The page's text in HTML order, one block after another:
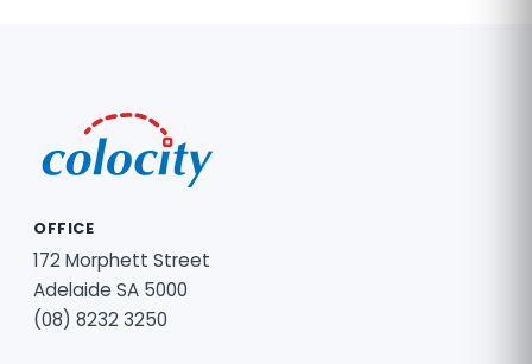
OFFICE
172 Morphett Street
Adelaide SA 5000
(08) 8232 3250